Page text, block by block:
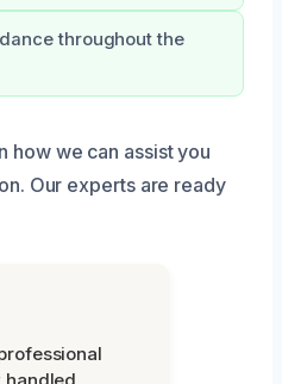
throughout the
how we can assist you
Our experts are ready